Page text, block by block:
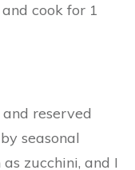
cook for 1
reserved
seasonal
zucchini, and I